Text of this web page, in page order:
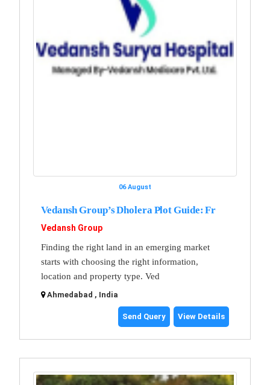
06 August
Vedansh Group’s Dholera Plot Guide: Fr
Vedansh Group
Finding the right land in an emerging market
starts with choosing the right information,
location and property type. Ved
Ahmedabad , India
Send Query View Details